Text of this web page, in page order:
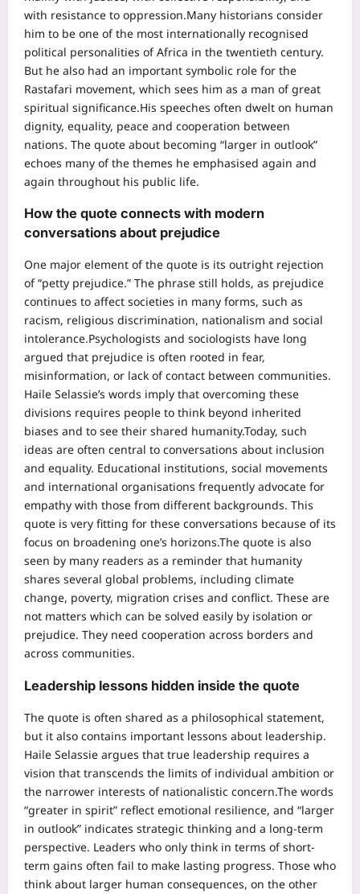
with resistance to oppression.Many historians consider
him to be one of the most internationally recognised
political personalities of Africa in the twentieth century.
But he also had an important symbolic role for the
Rastafari movement, which sees him as a man of great
spiritual significance.His speeches often dwelt on human
dignity, equality, peace and cooperation between
nations. The quote about becoming “larger in outlook”
echoes many of the themes he emphasised again and
again throughout his public life.
How the quote connects with modern
conversations about prejudice
One major element of the quote is its outright rejection
of “petty prejudice.” The phrase still holds, as prejudice
continues to affect societies in many forms, such as
racism, religious discrimination, nationalism and social
intolerance.Psychologists and sociologists have long
argued that prejudice is often rooted in fear,
misinformation, or lack of contact between communities.
Haile Selassie’s words imply that overcoming these
divisions requires people to think beyond inherited
biases and to see their shared humanity.Today, such
ideas are often central to conversations about inclusion
and equality. Educational institutions, social movements
and international organisations frequently advocate for
empathy with those from different backgrounds. This
quote is very fitting for these conversations because of its
focus on broadening one’s horizons.The quote is also
seen by many readers as a reminder that humanity
shares several global problems, including climate
change, poverty, migration crises and conflict. These are
not matters which can be solved easily by isolation or
prejudice. They need cooperation across borders and
across communities.
Leadership lessons hidden inside the quote
The quote is often shared as a philosophical statement,
but it also contains important lessons about leadership.
Haile Selassie argues that true leadership requires a
vision that transcends the limits of individual ambition or
the narrower interests of nationalistic concern.The words
“greater in spirit” reflect emotional resilience, and “larger
in outlook” indicates strategic thinking and a long-term
perspective. Leaders who only think in terms of short-
term gains often fail to make lasting progress. Those who
think about larger human consequences, on the other